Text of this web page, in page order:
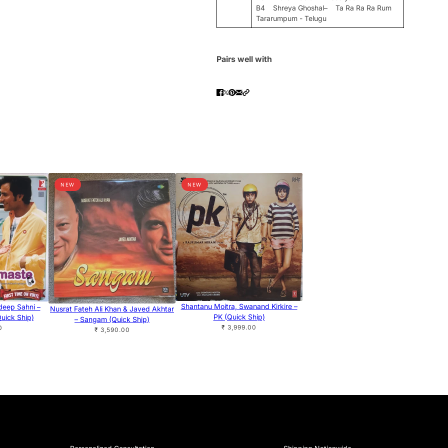
B4 Shreya Ghoshal– Ta Ra Ra Ra Rum
Tararumpum - Telugu
Pairs well with
Sahni –
Ship)
NEW
Nusrat Fateh Ali Khan & Javed Akhtar
– Sangam (Quick Ship)
₹ 3,590.00
NEW
Shantanu Moitra, Swanand Kirkire –
PK (Quick Ship)
₹ 3,999.00